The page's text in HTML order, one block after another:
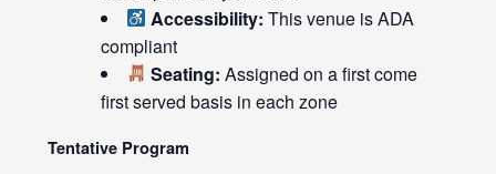
Accessibility: This venue is ADA
compliant
Seating: Assigned on a first come
first served basis in each zone
Tentative Program